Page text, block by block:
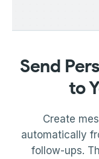
Send
to
Create
automatically
follow-ups.